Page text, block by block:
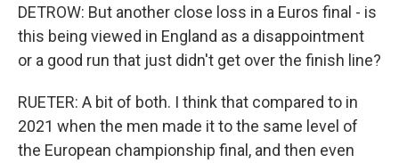
DETROW: But another close loss in a Euros final - is
this being viewed in England as a disappointment
or a good run that just didn't get over the finish line?
RUETER: A bit of both. I think that compared to in
2021 when the men made it to the same level of
the European championship final, and then even